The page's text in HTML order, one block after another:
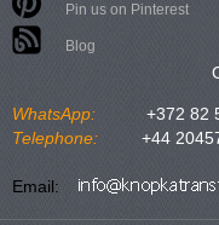
Pin us on Pinterest
Blog
WhatsApp:
+372 82
Telephone:
+44
Email: